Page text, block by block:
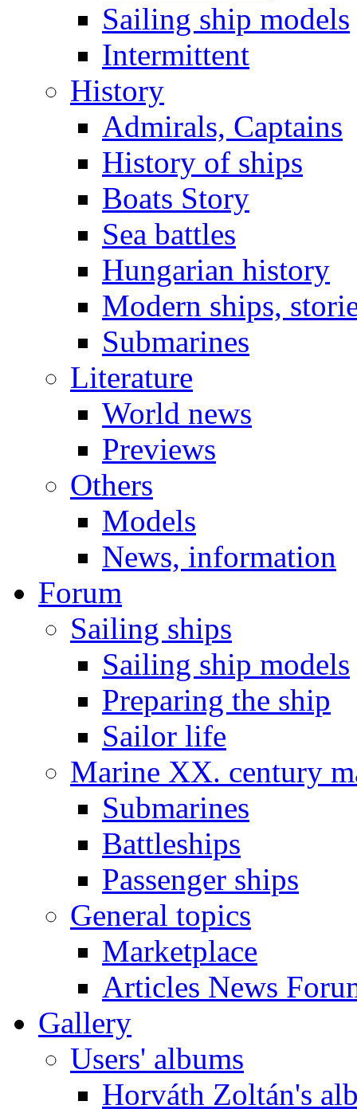
Sailing ship models
Intermittent
History
Admirals, Captains
History of ships
Boats Story
Sea battles
Hungarian history
Modern ships,
Submarines
Literature
World news
Previews
Others
Models
News, information
Forum
Sailing ships
Sailing ship models
Preparing the ship
Sailor life
Marine XX. century
Submarines
Battleships
Passenger ships
General topics
Marketplace
Articles News
Gallery
Users' albums
Horváth Zoltán's